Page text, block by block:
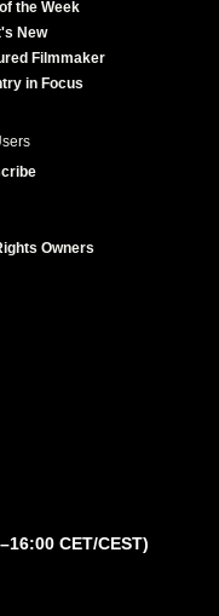
the Week
New
Filmmaker
in Focus
Owners
CET/CEST)